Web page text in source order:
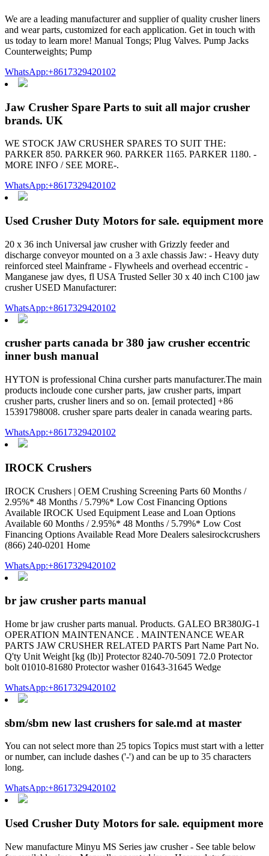
We are a leading manufacturer and supplier of quality crusher liners
and wear parts, customized for each application. Get in touch with
us today to learn more! Manual Tongs; Plug Valves. Pump Jacks
Counterweights; Pump
WhatsApp:+8617329420102
Jaw Crusher Spare Parts to suit all major crusher
brands. UK
WE STOCK JAW CRUSHER SPARES TO SUIT THE:
PARKER 850. PARKER 960. PARKER 1165. PARKER 1180. -
MORE INFO / SEE MORE-.
WhatsApp:+8617329420102
Used Crusher Duty Motors for sale. equipment more
20 x 36 inch Universal jaw crusher with Grizzly feeder and
discharge conveyor mounted on a 3 axle chassis Jaw: - Heavy duty
reinforced steel Mainframe - Flywheels and overhead eccentric -
Manganese jaw dyes, fl USA Trusted Seller 30 x 40 inch C100 jaw
crusher USED Manufacturer:
WhatsApp:+8617329420102
crusher parts canada br 380 jaw crusher eccentric
inner bush manual
HYTON is professional China cursher parts manufacturer.The main
products incloude cone cursher parts, jaw crusher parts, impart
crusher parts, crusher liners and so on. [email protected] +86
15391798008. crusher spare parts dealer in canada wearing parts.
WhatsApp:+8617329420102
IROCK Crushers
IROCK Crushers | OEM Crushing Screening Parts 60 Months /
2.95%* 48 Months / 5.79%* Low Cost Financing Options
Available IROCK Used Equipment Lease and Loan Options
Available 60 Months / 2.95%* 48 Months / 5.79%* Low Cost
Financing Options Available Read More Dealers salesirockcrushers
(866) 240-0201 Home
WhatsApp:+8617329420102
br jaw crusher parts manual
Home br jaw crusher parts manual. Products. GALEO BR380JG-1
OPERATION MAINTENANCE . MAINTENANCE WEAR
PARTS JAW CRUSHER RELATED PARTS Part Name Part No.
Q'ty Unit Weight [kg (lb)] Protector 8240-70-5091 72.0 Protector
bolt 01010-81680 Protector washer 01643-31645 Wedge
WhatsApp:+8617329420102
sbm/sbm new last crushers for sale.md at master
You can not select more than 25 topics Topics must start with a letter
or number, can include dashes ('-') and can be up to 35 characters
long.
WhatsApp:+8617329420102
Used Crusher Duty Motors for sale. equipment more
New manufacture Minyu MS Series jaw crusher - See table below